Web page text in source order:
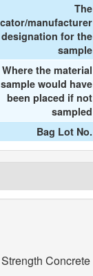
The
manufacturer
designation for the
sample
Where the material
sample would have
been placed if not
sampled
Bag Lot No.
Concrete